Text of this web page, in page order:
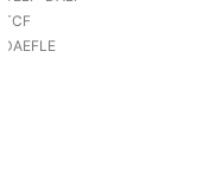
TCF
DAEFLE